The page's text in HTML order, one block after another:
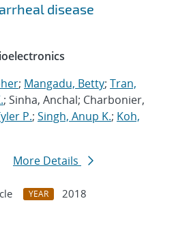
disease
; Mangadu, Betty; Tran,
; Sinha, Anchal; Charbonier,
P.; Singh, Anup K.; Koh,
More Details
YEAR
2018